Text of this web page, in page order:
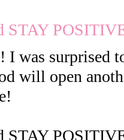
STAY
I was surprised
will open
STAY